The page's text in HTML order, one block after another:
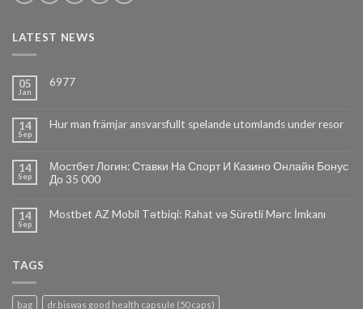
LATEST NEWS
05
Jan
6977
14
Sep
Hur man främjar ansvarsfullt spelande utomlands under resor
14
Sep
Мостбет Логин: Ставки На Спорт И Казино Онлайн Бонус
До 35 000
14
Sep
Mostbet AZ Mobil Tətbiqi: Rahat və Sürətli Mərc İmkanı
TAGS
bag dr.biswas good health capsule (50 caps)